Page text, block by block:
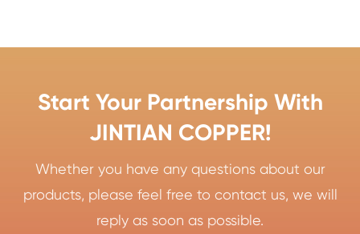
Start Your Partnership With
JINTIAN COPPER!
Whether you have any questions about our
products, please feel free to contact us, we will
reply as soon as possible.